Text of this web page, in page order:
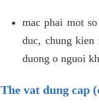
mac phai mot
duc, chung kien
duong o nguoi
The vat dung cap